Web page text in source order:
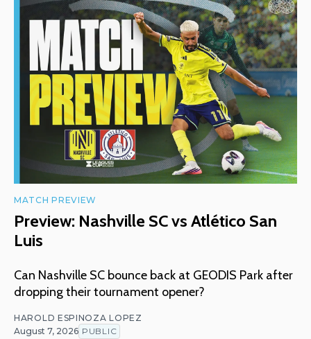
MATCH PREVIEW
Preview: Nashville SC vs Atlético San
Luis
Can Nashville SC bounce back at GEODIS Park after
dropping their tournament opener?
HAROLD ESPINOZA LOPEZ
August 7, 2026 PUBLIC